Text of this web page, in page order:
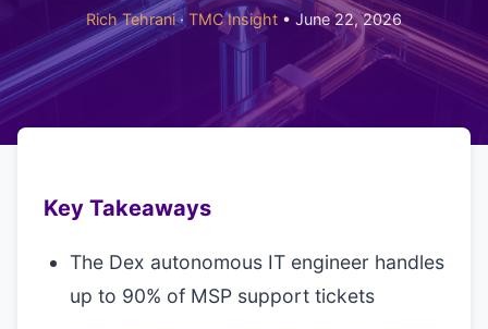
Rich Tehrani·TMC Insight • June 22, 2026
Key Takeaways
The Dex autonomous IT engineer handles
up to 90% of MSP support tickets